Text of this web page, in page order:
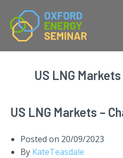
US LNG
US LNG Markets –
Posted on 20/09/2023
By KateTeasdale